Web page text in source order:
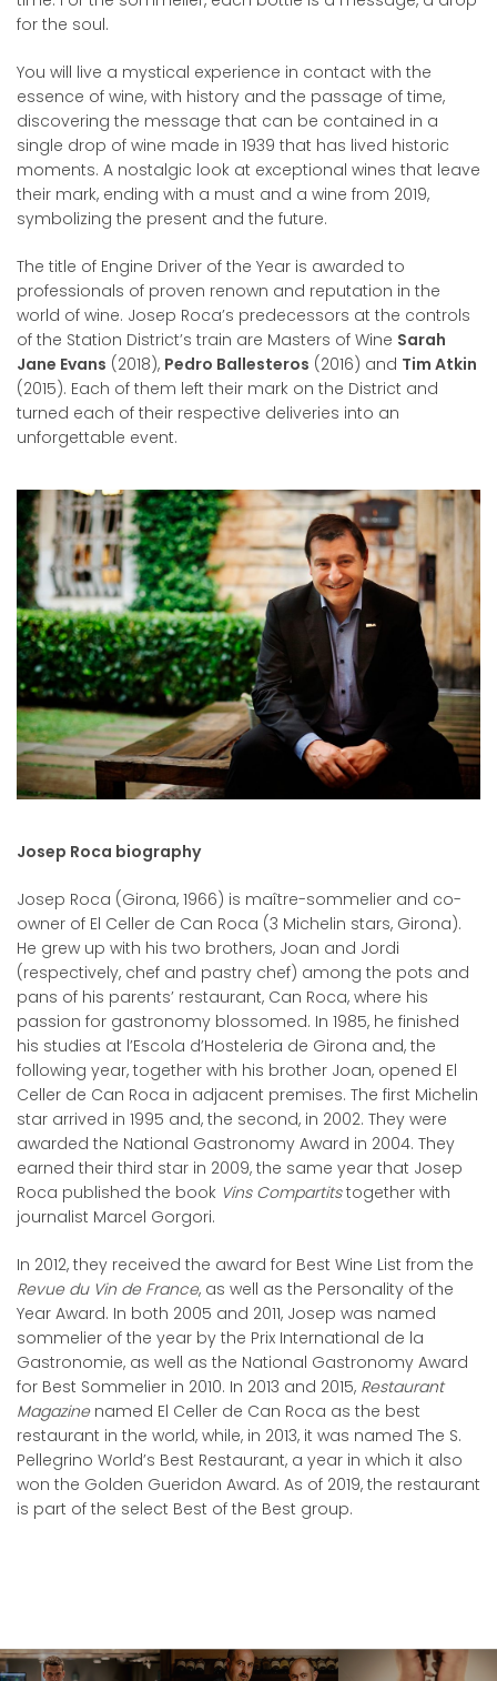
for the soul.
You will live a mystical experience in contact with the
essence of wine, with history and the passage of time,
discovering the message that can be contained in a
single drop of wine made in 1939 that has lived historic
moments. A nostalgic look at exceptional wines that leave
their mark, ending with a must and a wine from 2019,
symbolizing the present and the future.
The title of Engine Driver of the Year is awarded to
professionals of proven renown and reputation in the
world of wine. Josep Roca’s predecessors at the controls
of the Station District’s train are Masters of Wine Sarah
Jane Evans (2018), Pedro Ballesteros (2016) and Tim Atkin
(2015). Each of them left their mark on the District and
turned each of their respective deliveries into an
unforgettable event.
Josep Roca biography
Josep Roca (Girona, 1966) is maître-sommelier and co-
owner of El Celler de Can Roca (3 Michelin stars, Girona).
He grew up with his two brothers, Joan and Jordi
(respectively, chef and pastry chef) among the pots and
pans of his parents’ restaurant, Can Roca, where his
passion for gastronomy blossomed. In 1985, he finished
his studies at l’Escola d’Hosteleria de Girona and, the
following year, together with his brother Joan, opened El
Celler de Can Roca in adjacent premises. The first Michelin
star arrived in 1995 and, the second, in 2002. They were
awarded the National Gastronomy Award in 2004. They
earned their third star in 2009, the same year that Josep
Roca published the book Vins Compartitstogether with
journalist Marcel Gorgori.
In 2012, they received the award for Best Wine List from the
Revue du Vin de France, as well as the Personality of the
Year Award. In both 2005 and 2011, Josep was named
sommelier of the year by the Prix International de la
Gastronomie, as well as the National Gastronomy Award
for Best Sommelier in 2010. In 2013 and 2015, Restaurant
Magazinenamed El Celler de Can Roca as the best
restaurant in the world, while, in 2013, it was named The S.
Pellegrino World’s Best Restaurant, a year in which it also
won the Golden Gueridon Award. As of 2019, the restaurant
is part of the select Best of the Best group.